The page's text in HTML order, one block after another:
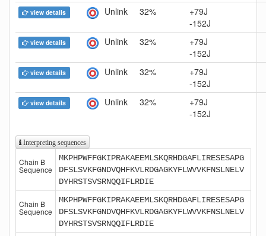
view details Unlink 32%
+79J
-152J
view details Unlink 32%
+79J
-152J
view details Unlink 32%
+79J
-152J
view details Unlink 32%
+79J
-152J
Interpreting sequences
Chain B
Sequence
MKPHPWFFGKIPRAKAEEMLSKQRHDGAFLIRESESAPG
DFSLSVKFGNDVQHFKVLRDGAGKYFLWVVKFNSLNELV
DYHRSTSVSRNQQIFLRDIE
Chain B
Sequence
MKPHPWFFGKIPRAKAEEMLSKQRHDGAFLIRESESAPG
DFSLSVKFGNDVQHFKVLRDGAGKYFLWVVKFNSLNELV
DYHRSTSVSRNQQIFLRDIE